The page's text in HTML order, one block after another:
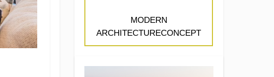
MODERN
ARCHITECTURECONCEPT